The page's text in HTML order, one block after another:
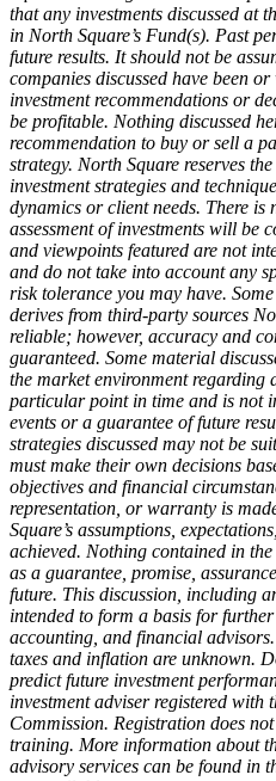
that any investments discussed at
in North Square’s Fund(s). Past
future results. It should not be
companies discussed have been
investment recommendations or
be profitable. Nothing discussed
recommendation to buy or sell a
strategy. North Square reserves
investment strategies and
dynamics or client needs. There is
assessment of investments will be
and viewpoints featured are not
and do not take into account any
risk tolerance you may have.
derives from third-party sources
reliable; however, accuracy and
guaranteed. Some material
the market environment regarding
particular point in time and is not
events or a guarantee of future
strategies discussed may not be
must make their own decisions
objectives and financial
representation, or warranty is
Square’s assumptions,
achieved. Nothing contained in
as a guarantee, promise,
future. This discussion, including
intended to form a basis for
accounting, and financial
taxes and inflation are unknown.
predict future investment
investment adviser registered with
Commission. Registration does
training. More information about
advisory services can be found in